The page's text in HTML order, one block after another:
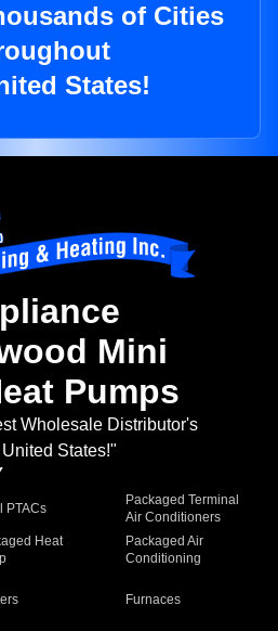
of Cities
States!
Mini
Pumps
Wholesale Distributor's
States!"
PTACs
Packaged Terminal
Air Conditioners
Heat
Packaged Air
Conditioning
Furnaces